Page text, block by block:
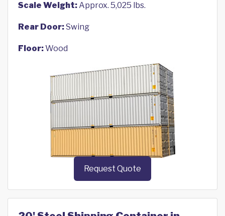
Scale Weight:Approx. 5,025 lbs.
Rear Door:Swing
Floor:Wood
Request Quote